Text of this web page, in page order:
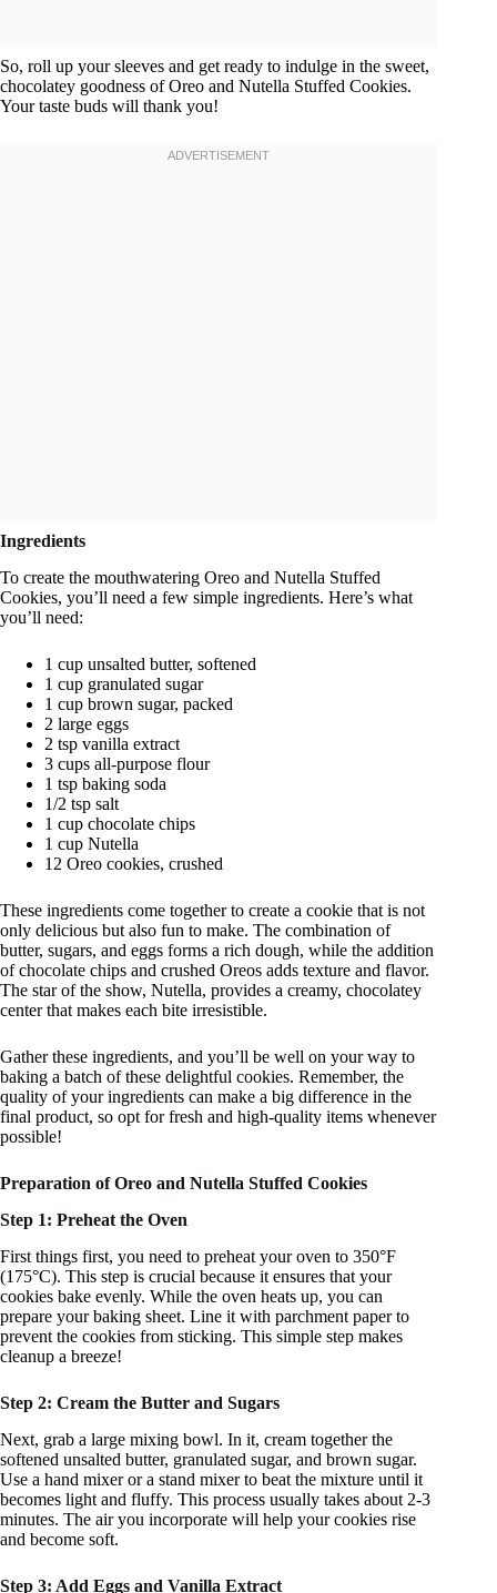
So, roll up your sleeves and get ready to indulge in the sweet,
chocolatey goodness of Oreo and Nutella Stuffed Cookies.
Your taste buds will thank you!
Ingredients
To create the mouthwatering Oreo and Nutella Stuffed
Cookies, you’ll need a few simple ingredients. Here’s what
you’ll need:
1 cup unsalted butter, softened
1 cup granulated sugar
1 cup brown sugar, packed
2 large eggs
2 tsp vanilla extract
3 cups all-purpose flour
1 tsp baking soda
1/2 tsp salt
1 cup chocolate chips
1 cup Nutella
12 Oreo cookies, crushed
These ingredients come together to create a cookie that is not
only delicious but also fun to make. The combination of
butter, sugars, and eggs forms a rich dough, while the addition
of chocolate chips and crushed Oreos adds texture and flavor.
The star of the show, Nutella, provides a creamy, chocolatey
center that makes each bite irresistible.
Gather these ingredients, and you’ll be well on your way to
baking a batch of these delightful cookies. Remember, the
quality of your ingredients can make a big difference in the
final product, so opt for fresh and high-quality items whenever
possible!
Preparation of Oreo and Nutella Stuffed Cookies
Step 1: Preheat the Oven
First things first, you need to preheat your oven to 350°F
(175°C). This step is crucial because it ensures that your
cookies bake evenly. While the oven heats up, you can
prepare your baking sheet. Line it with parchment paper to
prevent the cookies from sticking. This simple step makes
cleanup a breeze!
Step 2: Cream the Butter and Sugars
Next, grab a large mixing bowl. In it, cream together the
softened unsalted butter, granulated sugar, and brown sugar.
Use a hand mixer or a stand mixer to beat the mixture until it
becomes light and fluffy. This process usually takes about 2-3
minutes. The air you incorporate will help your cookies rise
and become soft.
Step 3: Add Eggs and Vanilla Extract